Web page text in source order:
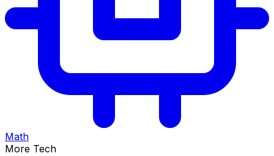
Math
More Tech